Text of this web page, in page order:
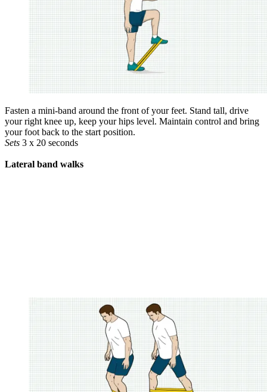
Fasten a mini-band around the front of your feet. Stand tall, drive
your right knee up, keep your hips level. Maintain ­control and bring
your foot back to the start position.
Sets 3 x 20 seconds
Lateral band walks